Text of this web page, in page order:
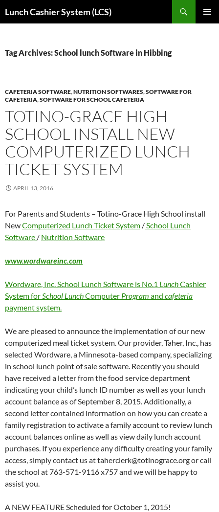
toLunch Cashier System (LCS)
Tag Archives: School lunch Software in Hibbing
CAFETERIA SOFTWARE,NUTRITION SOFTWARES,SOFTWARE FOR
CAFETERIA,SOFTWARE FOR SCHOOL CAFETERIA
TOTINO-GRACE HIGH
SCHOOL INSTALL NEW
COMPUTERIZED LUNCH
TICKET SYSTEM
APRIL 13, 2016
For Parents and Students – Totino-Grace High School install
NewComputerized Lunch Ticket System /School Lunch
Software / Nutrition Software
www.wordwareinc.com
Wordware, Inc. School Lunch Software is No.1 LunchCashier
System forSchool LunchComputer Program and cafeteria
payment system.
We are pleased to announce the implementation of our new
computerized meal ticket system. Our provider, Taher, Inc., has
selected Wordware, a Minnesota-based company, specializing
in school lunch point of sale software. Recently you should
have received a letter from the food service department
indicating your child’s lunch ID number as well as your lunch
account balance as of September 8, 2015. Additionally, a
second letter contained information on how you can create a
family registration to activate a family account to review lunch
account balances online as well as view daily lunch account
purchases. If you experience any difficulty creating your family
access, simply contact us at taherclerk@totinograce.org or call
the school at 763-571-9116 x757 and we will be happy to
assist you.
A NEW FEATURE Scheduled for October 1, 2015!